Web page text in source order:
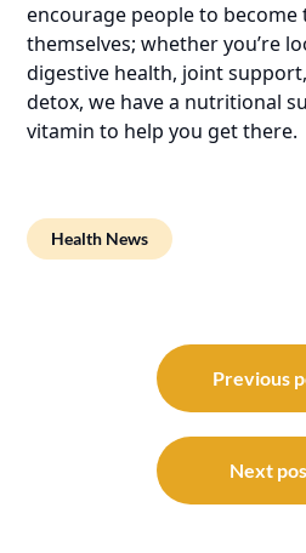
encourage people to
themselves; whether you’re
digestive health, joint
detox, we have a nutritional
vitamin to help you get there.
Health News
navigation
Previous
Next